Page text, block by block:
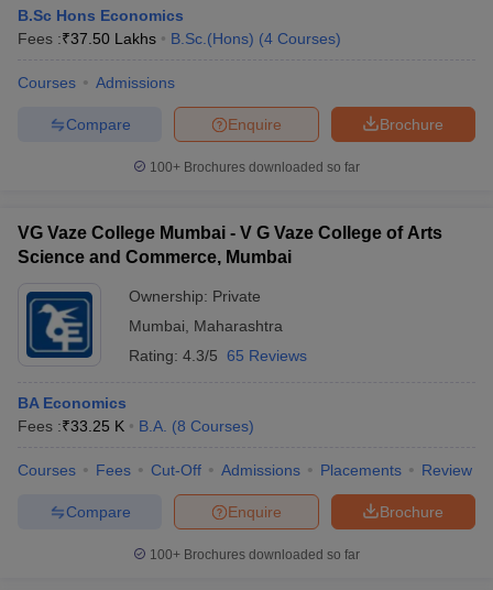
B.Sc Hons Economics
Fees :₹37.50 Lakhs B.Sc.(Hons) (4 Courses)
Courses Admissions
Brochure
Enquire
Compare
100+ Brochures downloaded so far
VG Vaze College Mumbai - V G Vaze College of Arts
Science and Commerce, Mumbai
Ownership: Private
Mumbai
Maharashtra
Rating: 4.3/5 65 Reviews
BA Economics
Fees :₹33.25 K B.A. (8 Courses)
Courses Fees Cut-Off Admissions Placements Review
Brochure
Enquire
Compare
100+ Brochures downloaded so far